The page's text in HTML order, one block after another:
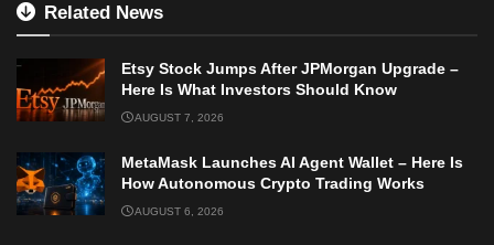
Related News
Etsy Stock Jumps After JPMorgan Upgrade –
Here Is What Investors Should Know
AUGUST 7, 2026
MetaMask Launches AI Agent Wallet – Here Is
How Autonomous Crypto Trading Works
AUGUST 6, 2026